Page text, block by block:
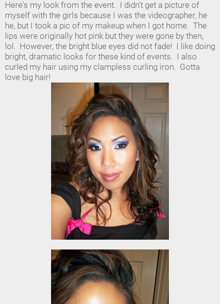
Here's my look from the event. I didn't get a picture of
myself with the girls because I was the videographer, he
he, but I took a pic of my makeup when I got home. The
lips were originally hot pink but they were gone by then,
lol. However, the bright blue eyes did not fade! I like doing
bright, dramatic looks for these kind of events. I also
curled my hair using my clampless curling iron. Gotta
love big hair!